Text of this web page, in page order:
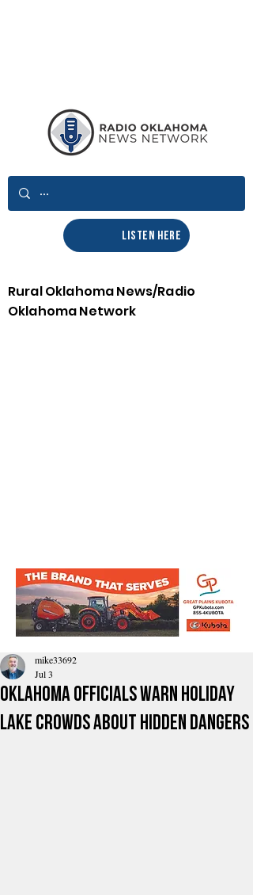
LISTEN HERE
Rural Oklahoma News/Radio
Oklahoma Network
Oklahoma Officials Warn Holiday
Lake Crowds About Hidden Dangers
mike33692
Jul 3